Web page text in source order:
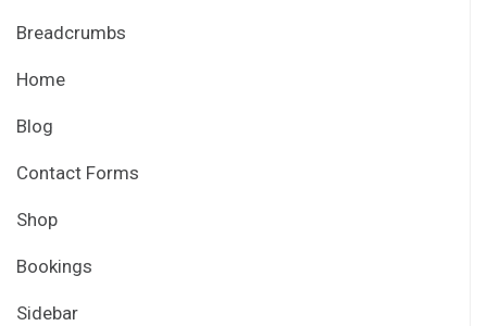
Breadcrumbs
Home
Blog
Contact Forms
Shop
Bookings
Sidebar